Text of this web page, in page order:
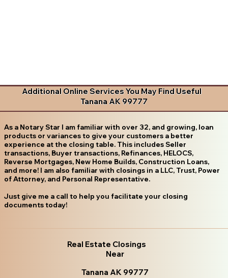
Additional Online Services You May Find Useful
Tanana AK 99777
As a Notary Star I am familiar with over 32, and growing, loan
products or variances to give your customers a better
experience at the closing table. This includes Seller
transactions, Buyer transactions, Refinances, HELOCS,
Reverse Mortgages, New Home Builds, Construction Loans,
and more! I am also familiar with closings in a LLC, Trust, Power
of Attorney, and Personal Representative.
Just give me a call to help you facilitate your closing
documents today!
Real Estate Closings
Near
Tanana AK 99777